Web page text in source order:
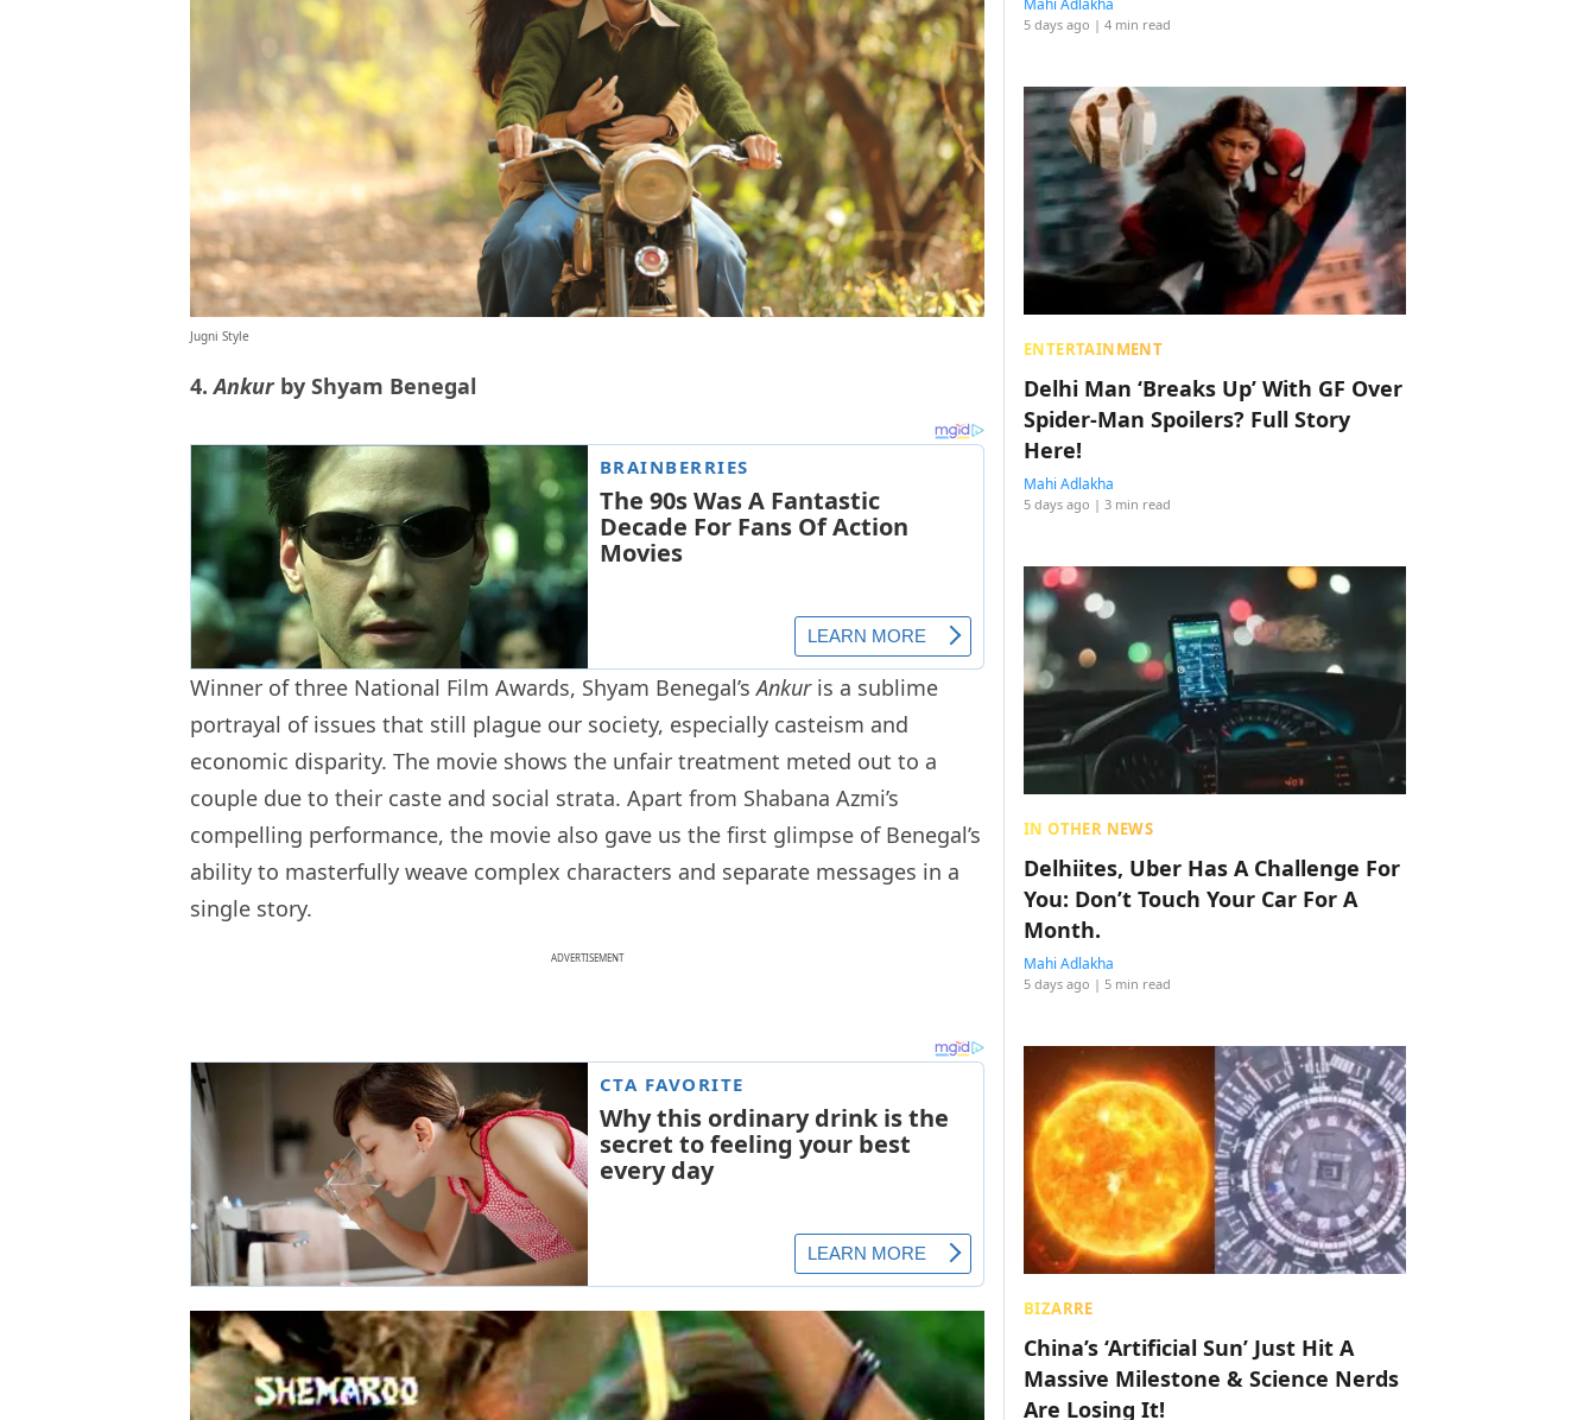
Jugni Style
4.Ankur by Shyam Benegal
Winner of three National Film Awards, Shyam Benegal’sAnkuris a sublime
portrayal of issues that still plague our society, especially casteism and
economic disparity. The movie shows the unfair treatment meted out to a
couple due to their caste and social strata. Apart from Shabana Azmi’s
compelling performance, the movie also gave us the first glimpse of Benegal’s
ability to masterfully weave complex characters and separate messages in a
single story.
ADVERTISEMENT
Mahi Adlakha
5 days ago | 4 min read
ENTERTAINMENT
Delhi Man ‘Breaks Up’ With GF Over
Spider-Man Spoilers? Full Story
Here!
Mahi Adlakha
5 days ago | 3 min read
IN OTHER NEWS
Delhiites, Uber Has A Challenge For
You: Don’t Touch Your Car For A
Month.
Mahi Adlakha
5 days ago | 5 min read
BIZARRE
China’s ‘Artificial Sun’ Just Hit A
Massive Milestone & Science Nerds
Are Losing It!